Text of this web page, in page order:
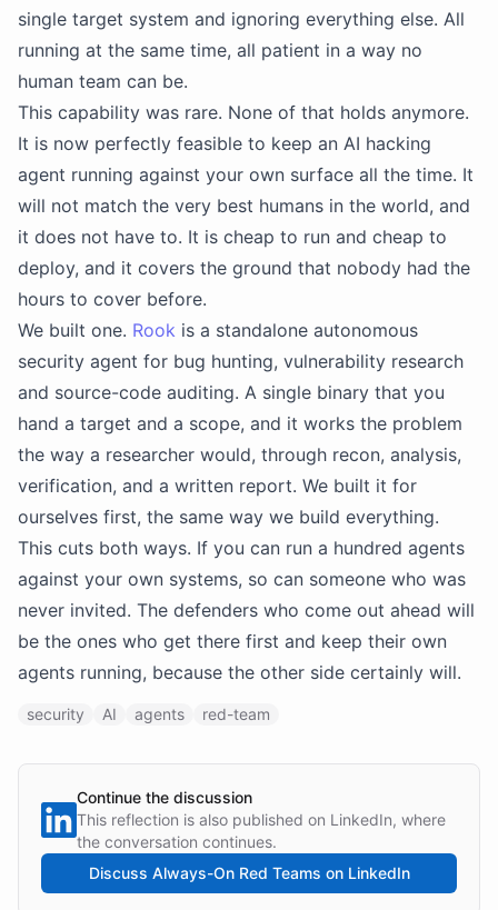
single target system and ignoring everything else. All
running at the same time, all patient in a way no
human team can be.
This capability was rare. None of that holds anymore.
It is now perfectly feasible to keep an AI hacking
agent running against your own surface all the time. It
will not match the very best humans in the world, and
it does not have to. It is cheap to run and cheap to
deploy, and it covers the ground that nobody had the
hours to cover before.
We built one. Rook is a standalone autonomous
security agent for bug hunting, vulnerability research
and source-code auditing. A single binary that you
hand a target and a scope, and it works the problem
the way a researcher would, through recon, analysis,
verification, and a written report. We built it for
ourselves first, the same way we build everything.
This cuts both ways. If you can run a hundred agents
against your own systems, so can someone who was
never invited. The defenders who come out ahead will
be the ones who get there first and keep their own
agents running, because the other side certainly will.
security AI agents red-team
Continue the discussion
This reflection is also published on LinkedIn, where
the conversation continues.
Discuss Always-On Red Teams on LinkedIn